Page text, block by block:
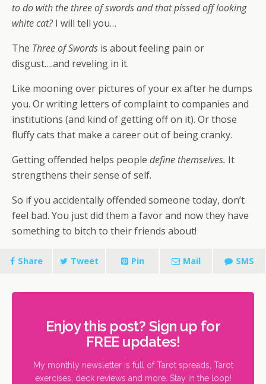
to do with the three of swords and that pissed off looking
white cat?I will tell you…
The Three of Swords is about feeling pain or
disgust….and reveling in it.
Like mooning over pictures of your ex after he dumps
you. Or writing letters of complaint to companies and
institutions (and kind of getting off on it). Or those
fluffy cats that make a career out of being cranky.
Getting offended helps people define themselves. It
strengthens their sense of self.
So if you accidentally offended someone today, don’t
feel bad. You just did them a favor and now they have
something to bitch to their friends about!
Share Tweet Pin Mail SMS
Enjoy this post? Sign up for
FREE updates!
My monthly newsletter is full of Tarot spreads, Tarot
exercises, deck reviews and more. Stay in the loop!